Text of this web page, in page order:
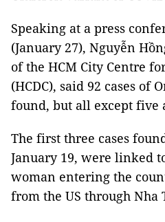
Speaking at a press
(January 27), Nguyễn
of the HCM City Centre
(HCDC), said 92 cases of
found, but all except five
The first three cases
January 19, were linked
woman entering the
from the US through Nha